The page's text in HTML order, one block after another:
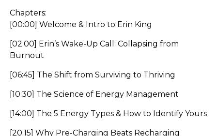
Chapters:
[00:00] Welcome & Intro to Erin King
[02:00] Erin’s Wake-Up Call: Collapsing from
Burnout
[06:45] The Shift from Surviving to Thriving
[10:30] The Science of Energy Management
[14:00] The 5 Energy Types & How to Identify Yours
[20:15] Why Pre-Charging Beats Recharging